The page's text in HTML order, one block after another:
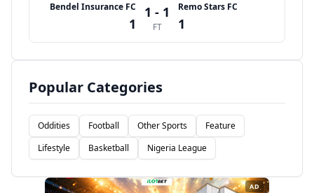
Bendel Insurance FC
1
1 - 1
FT
Remo Stars FC
1
Popular Categories
Oddities Football Other Sports
Feature
Lifestyle
Basketball Nigeria League
AD